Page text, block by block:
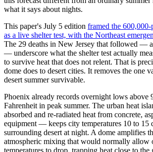
what it says about nights.
This paper's July 5 edition framed the
as a live shelter test, with the Northeast
The 29 deaths in New Jersey that followed —
— underscore what the shelter test actually
to survive heat that does not relent. That is
dome does to desert cities. It removes the one
desert summer survivable.
Phoenix already records overnight lows above
Fahrenheit in peak summer. The urban heat
absorbed and re-radiated heat from concrete,
equipment — keeps city temperatures 10 to 15
surrounding desert at night. A dome amplifies
atmospheric mixing that would normally allow
temperatures to drop, trapping heat close to